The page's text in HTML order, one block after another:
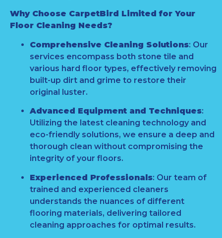
Why Choose CarpetBird Limited for Your
Floor Cleaning Needs?
Comprehensive Cleaning Solutions: Our
services encompass both stone tile and
various hard floor types, effectively removing
built-up dirt and grime to restore their
original luster.
Advanced Equipment and Techniques:
Utilizing the latest cleaning technology and
eco-friendly solutions, we ensure a deep and
thorough clean without compromising the
integrity of your floors.
Experienced Professionals: Our team of
trained and experienced cleaners
understands the nuances of different
flooring materials, delivering tailored
cleaning approaches for optimal results.